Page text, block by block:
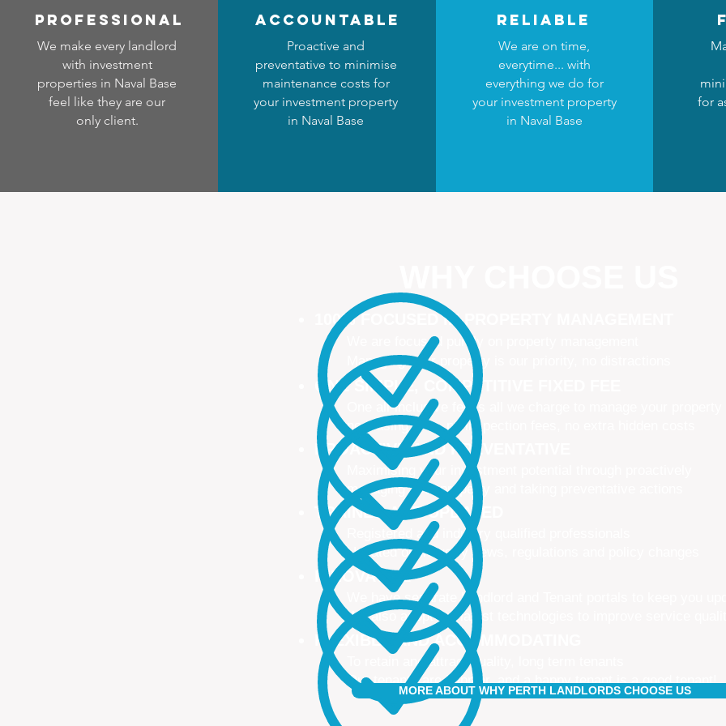
professional
We make every landlord
with investment
properties in Naval Base
feel like they are our
only client.
accountable
Proactive and
preventative to minimise
maintenance costs for
your investment property
in Naval Base
reliable
We are on time,
everytime... with
everything we do for
your investment property
in Naval Base
for
100% FOCUSED IN PROPERTY MANAGEMENT
We are focused purely on property management
Managing your property is our priority, no distractions
ONE SIMPLE, COMPETITIVE FIXED FEE
One all-inclusive fee is all we charge to manage your property
no leasing fees, no inspection fees, no extra hidden costs
PROACTIVE AND PREVENTATIVE
Maximising your investment potential through proactively
managing your property and taking preventative actions
TRAINED AND UPDATED
Registered and industry qualified professionals
Updated on industry news, regulations and policy changes
INNOVATIVE
We have separate Landlord and Tenant portals to keep you
We also adopt the latest technologies to improve service quality
FLEXIBLE AND ACCOMMODATING
To retain and attract quality, long term tenants
Our tenants are happier, and a happy tenant is a good tenant!
MORE ABOUT WHY PERTH LANDLORDS CHOOSE US